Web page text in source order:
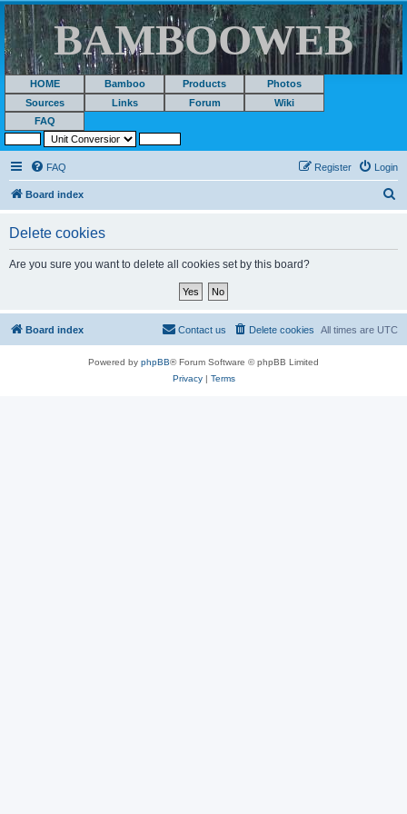
BAMBOOWEB
HOME Bamboo Products
Photos
Sources
Links Forum
Wiki
FAQ
FAQ Login
Register
Board index
Delete cookies
Are you sure you want to delete all cookies set by this board?
Board index All times are UTC
Delete cookies
Contact us
Powered by phpBB® Forum Software © phpBB Limited
Privacy| Terms